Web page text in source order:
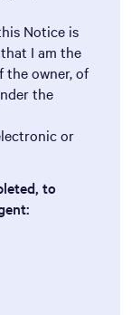
Notice is
I am the
the owner, of
the
or
to